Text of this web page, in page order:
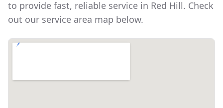
to provide fast, reliable service in Red Hill. Check
out our service area map below.